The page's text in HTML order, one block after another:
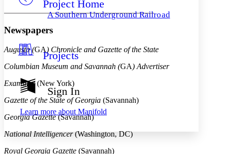
Others
Your highlights
Resources
Show all
Show all Hide all
Decrease font size
Color Scheme
Light
Dark
Annotation contrast
abc High
Margins
Project Home
A Southern Underground Railroad
Projects
Sign In
Learn more about Manifold
Newspapers
Augusta (GA) Chronicle and Gazette of the State
Columbian Museum and Savannah (GA) Advertiser
Examiner(New York)
Gazette of the State of Georgia (Savannah)
Georgia Gazette(Savannah)
National Intelligencer(Washington, DC)
Royal Georgia Gazette (Savannah)